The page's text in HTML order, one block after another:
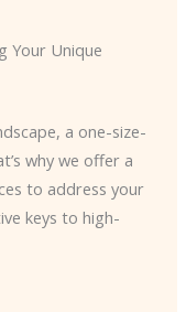
Your Unique
a one-size-
why we offer a
to address your
keys to high-